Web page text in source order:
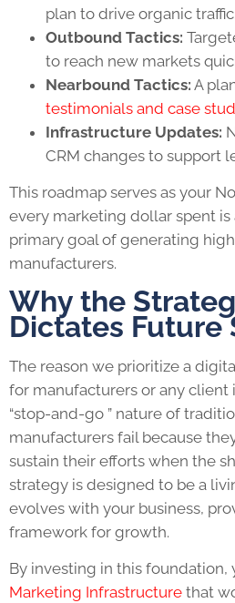
plan to drive organic traffic.
Outbound Tactics:
to reach new markets
Nearbound Tactics: A
testimonials and case
Infrastructure Updates:
CRM changes to support
This roadmap serves as your
every marketing dollar spent
primary goal of generating
manufacturers.
Why the
Dictates Future
The reason we prioritize a
for manufacturers or any client
“stop-and-go ” nature of
manufacturers fail because
sustain their efforts when the
strategy is designed to be a
evolves with your business,
framework for growth.
By investing in this foundation,
Marketing Infrastructure that